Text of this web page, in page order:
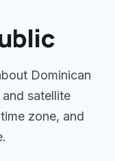
Dominican
satellite
zone, and